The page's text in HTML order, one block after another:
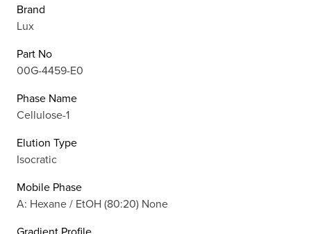
Brand
Lux
Part No
00G-4459-E0
Phase Name
Cellulose-1
Elution Type
Isocratic
Mobile Phase
A: Hexane / EtOH (80:20) None